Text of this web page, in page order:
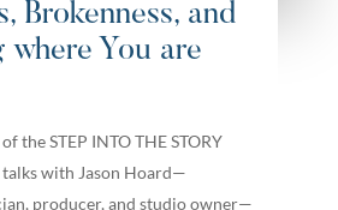
Brokenness, and
where You are
the STEP INTO THE STORY
talks with Jason Hoard—
producer, and studio owner—